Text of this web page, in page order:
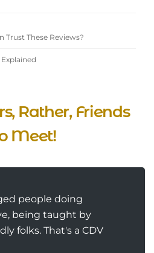
Trust These Reviews?
Rather, Friends
Meet!
people doing
being taught by
folks. That's a CDV